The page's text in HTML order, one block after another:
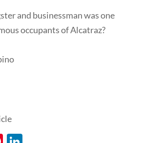
and businessman was one
occupants of Alcatraz?